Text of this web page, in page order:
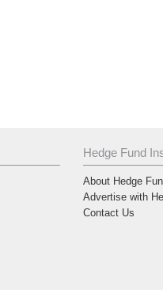
Hedge Fund
About Hedge
Advertise with
Contact Us